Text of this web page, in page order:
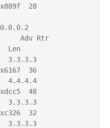
28
Adv Rtr
Len
3.3.3.3
36
4.4.4.4
48
3.3.3.3
32
3.3.3.3